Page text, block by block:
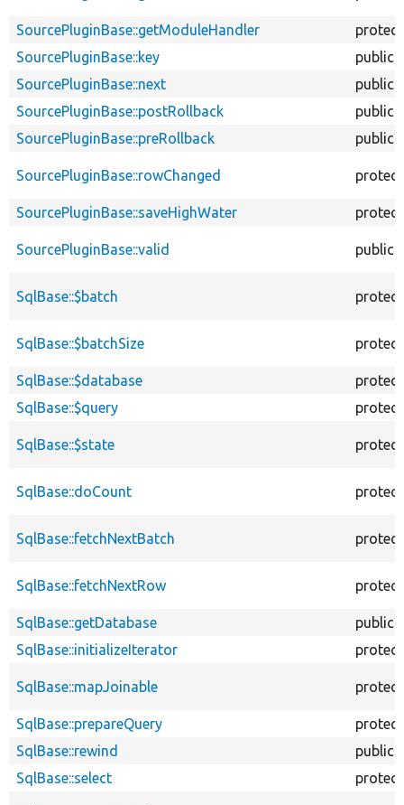
SourcePluginBase::getModuleHandler
SourcePluginBase::key
public
SourcePluginBase::next
public
SourcePluginBase::postRollback
public
SourcePluginBase::preRollback
public
SourcePluginBase::rowChanged
SourcePluginBase::saveHighWater
SourcePluginBase::valid public
SqlBase::$batch
SqlBase::$batchSize
SqlBase::$database
SqlBase::$query
SqlBase::$state
SqlBase::doCount
SqlBase::fetchNextBatch
SqlBase::fetchNextRow
SqlBase::getDatabase
public
SqlBase::initializeIterator
SqlBase::mapJoinable
SqlBase::prepareQuery
SqlBase::rewind
public
SqlBase::select